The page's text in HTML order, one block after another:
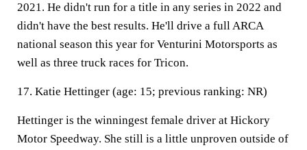
2021. He didn't run for a title in any series in 2022 and
didn't have the best results. He'll drive a full ARCA
national season this year for Venturini Motorsports as
well as three truck races for Tricon.
17. Katie Hettinger (age: 15; previous ranking: NR)
Hettinger is the winningest female driver at Hickory
Motor Speedway. She still is a little unproven outside of